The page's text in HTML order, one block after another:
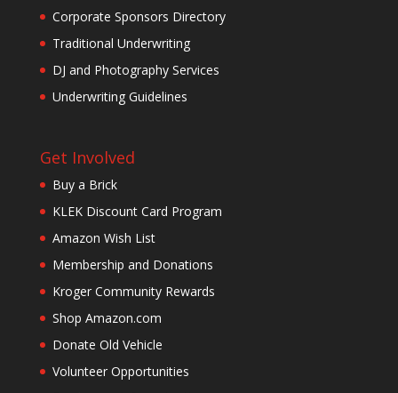
Corporate Sponsors Directory
Traditional Underwriting
DJ and Photography Services
Underwriting Guidelines
Get Involved
Buy a Brick
KLEK Discount Card Program
Amazon Wish List
Membership and Donations
Kroger Community Rewards
Shop Amazon.com
Donate Old Vehicle
Volunteer Opportunities